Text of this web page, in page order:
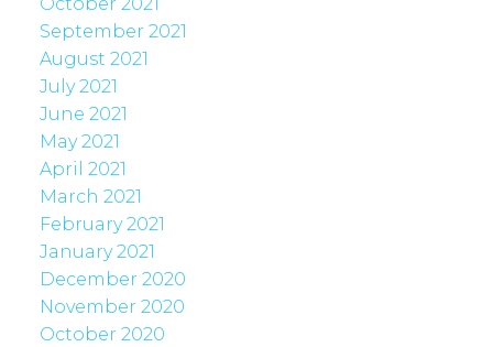
September 2021
August 2021
July 2021
June 2021
May 2021
April 2021
March 2021
February 2021
January 2021
December 2020
November 2020
October 2020